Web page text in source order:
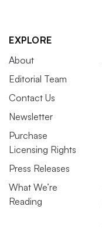
EXPLORE
About
Editorial Team
Contact Us
Newsletter
Purchase
Licensing Rights
Press Releases
What We’re
Reading